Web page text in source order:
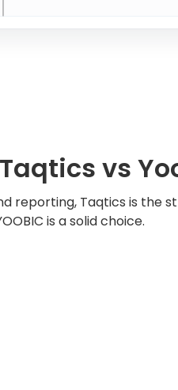
Taqtics vs
Taqtics is the
is a solid choice.